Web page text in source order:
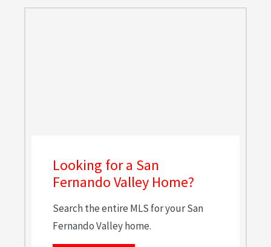
Looking for a San
Fernando Valley Home?
Search the entire MLS for your San
Fernando Valley home.